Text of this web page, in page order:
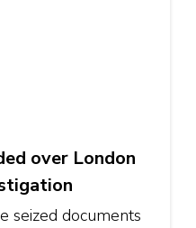
over London
seized documents